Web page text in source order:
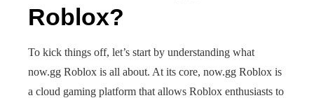
Roblox?
To kick things off, let’s start by understanding what
now.gg Roblox is all about. At its core, now.gg Roblox is
a cloud gaming platform that allows Roblox enthusiasts to